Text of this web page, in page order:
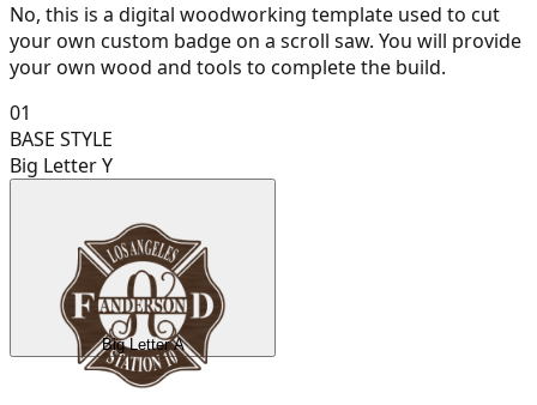
No, this is a digital woodworking template used to cut
your own custom badge on a scroll saw. You will provide
your own wood and tools to complete the build.
01
BASE STYLE
Big Letter Y
Big Letter A